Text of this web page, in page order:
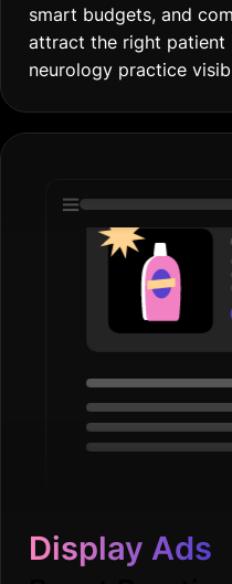
smart budgets, and
attract the right patient
neurology practice
Display Ads